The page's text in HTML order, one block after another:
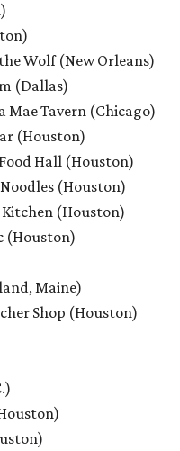
Wolf (New Orleans)
(Dallas)
Mae Tavern (Chicago)
(Houston)
Hall (Houston)
(Houston)
(Houston)
(Houston)
Maine)
Shop (Houston)